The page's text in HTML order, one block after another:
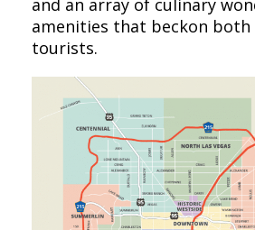
and an array of culinary
amenities that beckon both
tourists.